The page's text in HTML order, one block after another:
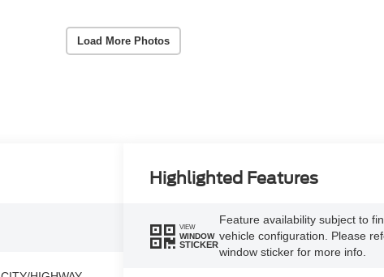
Load More Photos
Highlighted Features
VIEW
WINDOW
STICKER
Feature availability subject to
vehicle configuration. Please
window sticker for more info.